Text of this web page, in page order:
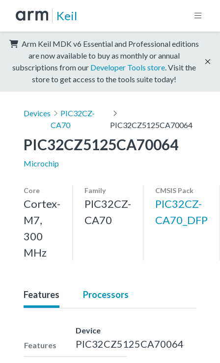
Keil
Arm Keil MDK v6 Essential and Professional editions
are now available to buy as monthly or annual
subscriptions from our Developer Tools store . Visit the
store to get access to the tools suite today!
Devices
PIC32CZ-
CA70
PIC32CZ5125CA70064
PIC32CZ5125CA70064
Microchip
Core
Cortex-
M7,
300
MHz
Family
PIC32CZ-
CA70
CMSIS Pack
PIC32CZ-
CA70_DFP
Features Processors
Features
Device
PIC32CZ5125CA70064